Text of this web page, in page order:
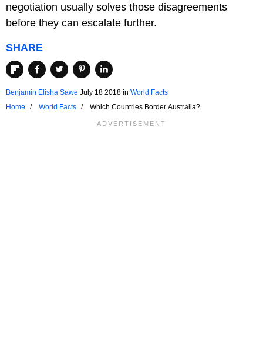
negotiation usually solves those disagreements
before they can escalate further.
SHARE
Benjamin Elisha Sawe July 18 2018 in World Facts
Home
World Facts Which Countries Border Australia?